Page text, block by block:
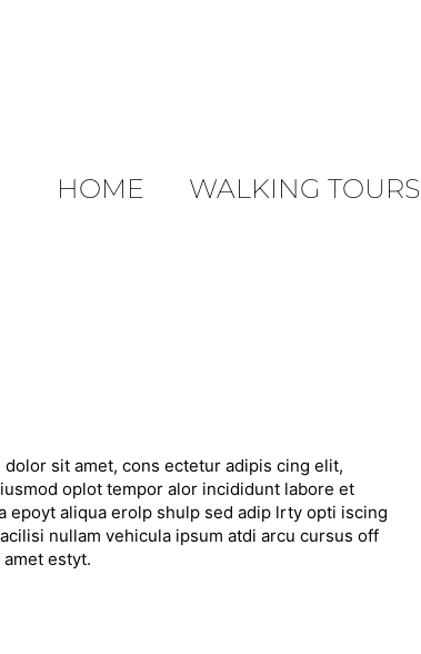
HOME WALKING TOURS
dolor sit amet, cons ectetur adipis cing elit,
oplot tempor alor incididunt labore et
epoyt aliqua erolp shulp sed adip lrty opti iscing
nullam vehicula ipsum atdi arcu cursus off
estyt.